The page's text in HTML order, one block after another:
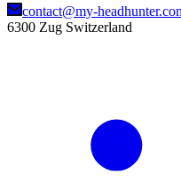
contact@my-
6300 Zug Switzerland